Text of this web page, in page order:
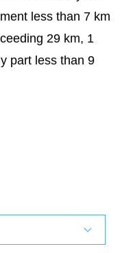
less than 7 km
29 km, 1
part less than 9